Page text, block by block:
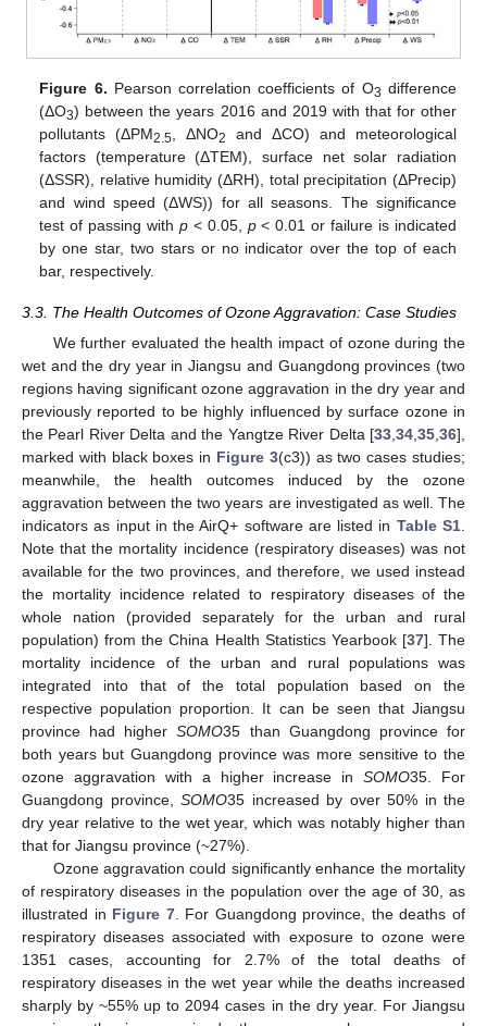
Figure 6. Pearson correlation coefficients of O3 difference
(ΔO3) between the years 2016 and 2019 with that for other
pollutants (ΔPM2.5 , ΔNO2
and ΔCO) and meteorological
factors (temperature (ΔTEM), surface net solar radiation
(ΔSSR), relative humidity (ΔRH), total precipitation (ΔPrecip)
and wind speed (ΔWS)) for all seasons. The significance
test of passing with p< 0.05, p< 0.01 or failure is indicated
by one star, two stars or no indicator over the top of each
bar, respectively.
3.3. The Health Outcomes of Ozone Aggravation: Case Studies
We further evaluated the health impact of ozone during the
wet and the dry year in Jiangsu and Guangdong provinces (two
regions having significant ozone aggravation in the dry year and
previously reported to be highly influenced by surface ozone in
the Pearl River Delta and the Yangtze River Delta [33,34,35,36],
marked with black boxes in Figure 3(c3)) as two cases studies;
meanwhile, the health outcomes induced by the ozone
aggravation between the two years are investigated as well. The
indicators as input in the AirQ+ software are listed in Table S1.
Note that the mortality incidence (respiratory diseases) was not
available for the two provinces, and therefore, we used instead
the mortality incidence related to respiratory diseases of the
whole nation (provided separately for the urban and rural
population) from the China Health Statistics Yearbook [37]. The
mortality incidence of the urban and rural populations was
integrated into that of the total population based on the
respective population proportion. It can be seen that Jiangsu
province had higherSOMO35 than Guangdong province for
both years but Guangdong province was more sensitive to the
ozone aggravation with a higher increase inSOMO35. For
Guangdong province, SOMO35 increased by over 50% in the
dry year relative to the wet year, which was notably higher than
that for Jiangsu province (~27%).
Ozone aggravation could significantly enhance the mortality
of respiratory diseases in the population over the age of 30, as
illustrated in Figure 7. For Guangdong province, the deaths of
respiratory diseases associated with exposure to ozone were
1351 cases, accounting for 2.7% of the total deaths of
respiratory diseases in the wet year while the deaths increased
sharply by ~55% up to 2094 cases in the dry year. For Jiangsu